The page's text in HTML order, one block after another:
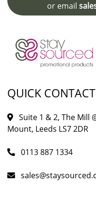
or email
QUICK CONTACT
Suite 1 & 2, The Mill
Mount, Leeds LS7 2DR
0113 887 1334